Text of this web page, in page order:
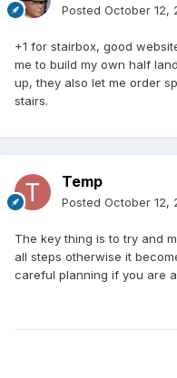
Posted October 12,
+1 for stairbox, good
me to build my own half
up, they also let me order
stairs.
Temp
Posted October 12,
The key thing is to try and
all steps otherwise it
careful planning if you are